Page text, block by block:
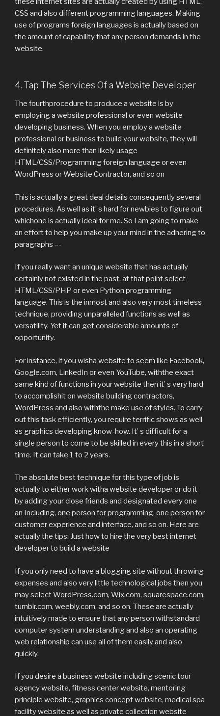
CSS and also different programming languages. Making
use of programs foreign languages is actually based on
the amount of capability that any person demands in the
website.
4. Tap The Services Of a Website Developer
The fourthprocedure to produce a website is by
employing a website professional or even website
developing business. When you employ a website
professional or business to build your website, they will
definitely also more than likely usage
HTML/CSS/Programming foreign language or even
WordPress or Website Contractor, and so on
This is actually a great deal details consequently several
procedures. As well as it’ s hard for newbies to figure out
whichone is actually ideal for me. So I am going to make
an effort to help you make up your mind in the adhering to
paragraphs –-
If you really want an unique website that has actually
certainly not existed in the past, at that point select
HTML/CSS/PHP or even Python programming
language. This is the inmost and also very most timeless
technique, providing unparalleled functions as well as
versatility. Yet it can get considerable amounts of
opportunity.
For instance, if you wisha website to seem like Facebook,
Google.com, LinkedIn or even YouTube, withthe exact
same kind of functions in your website then it’ s very hard
to accomplishit on website building contractors,
WordPress and also withthe make use of styles. To carry
out this task efficiently, you require terrific shows as well
as graphics developing know-how. It’ s difficult for a
single person to come to be skilled in every this in a short
time. It can take 1 to 2 years.
The absolute best technique for this type of job is
actually to either work witha website developer or do it
by adding your close friends and designated every one
an Including, one person for programming, one person for
customer experience and interface, and so on. Here are
actually the tips: Just how to hire the very best internet
developer to build a website
If you only need to have a blogging site without throwing
expenses and also very little technological jobs then you
may select WordPress.com, Wix.com, squarespace.com,
tumblr.com, weebly.com, and so on. These are actually
intuitively made to ensure that any person withstandard
computer system understanding and also an operating
web relationship can use all of them easily and also
quickly.
If you desire a business website including scenic tour
agency website, fitness center website, mentoring
principle website, graphics concept website, medical spa
facility website as well as private collection website